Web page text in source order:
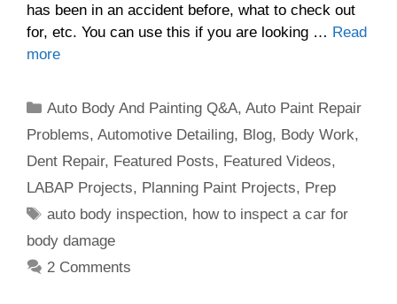
has been in an accident before, what to check out
for, etc. You can use this if you are looking … Read
more
Categories
Auto Body And Painting Q&A,Auto Paint Repair
Problems, Automotive Detailing, Blog, Body Work,
Dent Repair, Featured Posts, Featured Videos,
LABAP Projects, Planning Paint Projects, Prep
Tags
auto body inspection, how to inspect a car for
body damage
2 Comments